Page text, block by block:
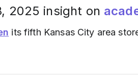
2025 insight on
its fifth Kansas City area